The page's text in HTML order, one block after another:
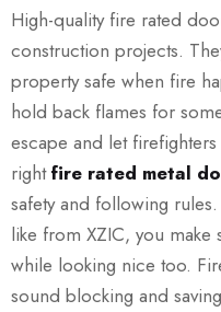
High-quality fire rated
construction projects.
property safe when fire
hold back flames for
escape and let
rightfire rated metal
safety and following
like from XZIC, you make
while looking nice too.
sound blocking and